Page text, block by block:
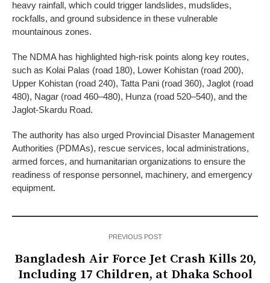
heavy rainfall, which could trigger landslides, mudslides,
rockfalls, and ground subsidence in these vulnerable
mountainous zones.
The NDMA has highlighted high-risk points along key routes,
such as Kolai Palas (road 180), Lower Kohistan (road 200),
Upper Kohistan (road 240), Tatta Pani (road 360), Jaglot (road
480), Nagar (road 460–480), Hunza (road 520–540), and the
Jaglot-Skardu Road.
The authority has also urged Provincial Disaster Management
Authorities (PDMAs), rescue services, local administrations,
armed forces, and humanitarian organizations to ensure the
readiness of response personnel, machinery, and emergency
equipment.
PREVIOUS POST
Bangladesh Air Force Jet Crash Kills 20,
Including 17 Children, at Dhaka School